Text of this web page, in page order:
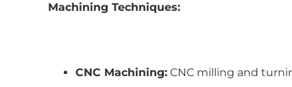
Machining Techniques:
CNC Machining: CNC milling and